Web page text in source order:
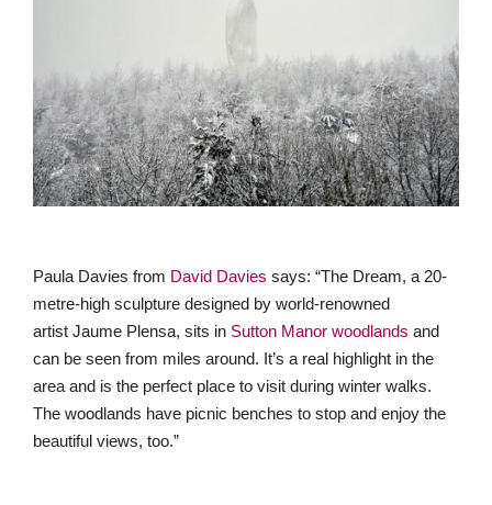
Paula Davies from David Davies says: “The Dream, a 20-
metre-high sculpture designed by world-renowned
artist Jaume Plensa, sits in Sutton Manor woodlands and
can be seen from miles around. It’s a real highlight in the
area and is the perfect place to visit during winter walks.
The woodlands have picnic benches to stop and enjoy the
beautiful views, too.”